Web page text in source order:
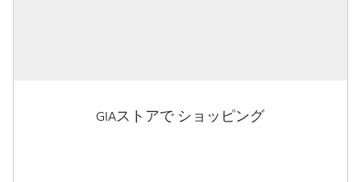
GIAストアで ショッピング